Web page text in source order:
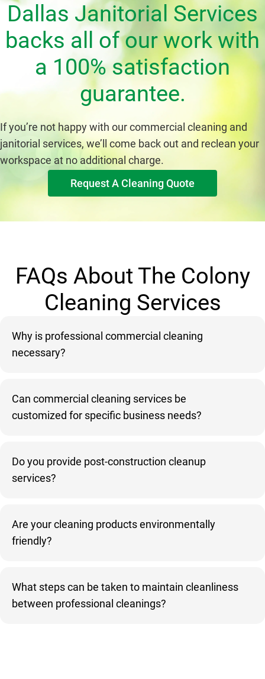
Dallas Janitorial Services
backs all of our work with
a 100% satisfaction
guarantee.
If you’re not happy with our commercial cleaning and
janitorial services, we’ll come back out and reclean your
workspace at no additional charge.
Request A Cleaning Quote
FAQs About The Colony
Cleaning Services
Why is professional commercial cleaning
necessary?
Can commercial cleaning services be
customized for specific business needs?
Do you provide post-construction cleanup
services?
Are your cleaning products environmentally
friendly?
What steps can be taken to maintain cleanliness
between professional cleanings?